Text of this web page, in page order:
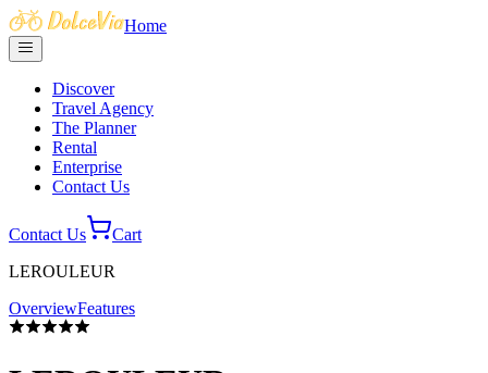
Home
Discover
Travel Agency
The Planner
Rental
Enterprise
Contact Us
Contact Us
Cart
LEROULEUR
OverviewFeatures